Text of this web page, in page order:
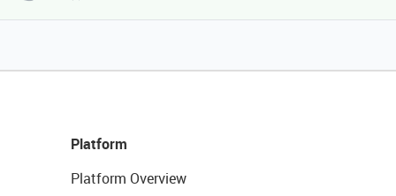
Platform
Platform Overview